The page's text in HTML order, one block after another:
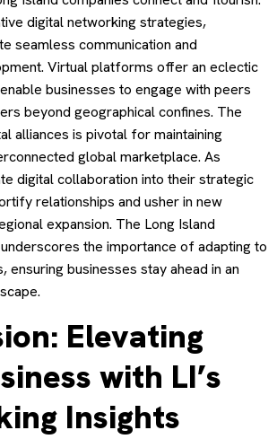
digital networking strategies,
seamless communication and
Virtual platforms offer an eclectic
businesses to engage with peers
beyond geographical confines. The
alliances is pivotal for maintaining
global marketplace. As
digital collaboration into their strategic
relationships and usher in new
expansion. The Long Island
the importance of adapting to
ensuring businesses stay ahead in an
Elevating
with LI’s
Insights